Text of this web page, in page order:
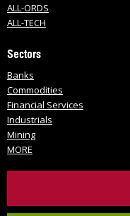
ALL-ORDS
ALL-TECH
Sectors
Banks
Commodities
Financial Services
Industrials
Mining
MORE